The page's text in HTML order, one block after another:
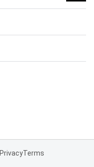
PrivacyTerms